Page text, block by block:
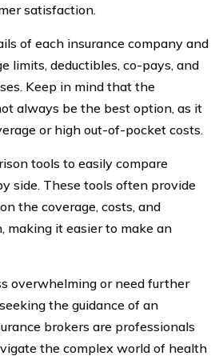
satisfaction.
of each insurance company and
limits, deductibles, co-pays, and
Keep in mind that the
always be the best option, as it
or high out-of-pocket costs.
tools to easily compare
side. These tools often provide
the coverage, costs, and
making it easier to make an
overwhelming or need further
the guidance of an
brokers are professionals
the complex world of health